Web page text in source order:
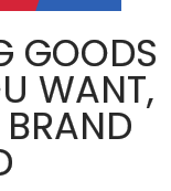
GOODS
WANT,